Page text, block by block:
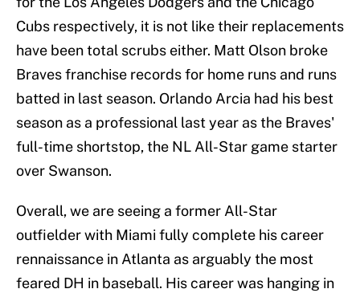
Cubs respectively, it is not like their replacements
have been total scrubs either. Matt Olson broke
Braves franchise records for home runs and runs
batted in last season. Orlando Arcia had his best
season as a professional last year as the Braves'
full-time shortstop, the NL All-Star game starter
over Swanson.
Overall, we are seeing a former All-Star
outfielder with Miami fully complete his career
rennaissance in Atlanta as arguably the most
feared DH in baseball. His career was hanging in